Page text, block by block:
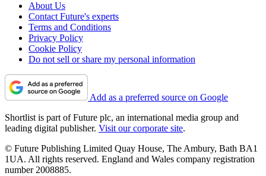
About Us
Contact Future's experts
Terms and Conditions
Privacy Policy
Cookie Policy
Do not sell or share my personal information
Add as a preferred source on Google
Shortlist is part of Future plc, an international media group and
leading digital publisher. Visit our corporate site.
© Future Publishing Limited Quay House, The Ambury, Bath BA1
1UA. All rights reserved. England and Wales company registration
number 2008885.